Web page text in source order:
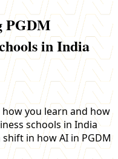
PGDM
in India
you learn and how
schools in India
in how AI in PGDM